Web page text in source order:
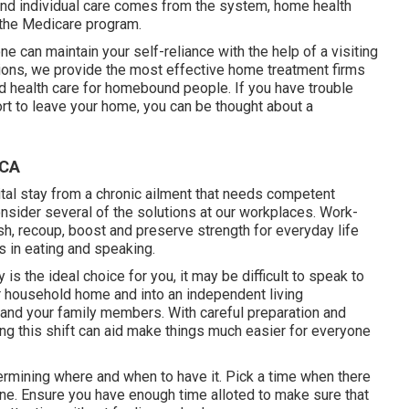
individual care comes from the system, home health
Medicare program.
can maintain your self-reliance with the help of a visiting
, we provide the most effective home treatment firms
care for homebound people. If you have trouble
to leave your home, you can be thought about a
stay from a chronic ailment that needs competent
several of the solutions at our workplaces. Work-
recoup, boost and preserve strength for everyday life
eating and speaking.
is the ideal choice for you, it may be difficult to speak to
home and into an independent living
your family members. With careful preparation and
this shift can aid make things much easier for everyone
where and when to have it. Pick a time when there
Ensure you have enough time alloted to make sure that